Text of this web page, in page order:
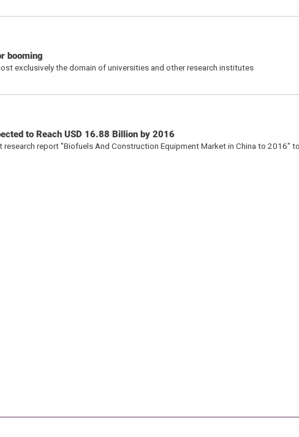
booming
exclusively the domain of universities and other research institutes
to Reach USD 16.88 Billion by 2016
research report "Biofuels And Construction Equipment Market in China to 2016"